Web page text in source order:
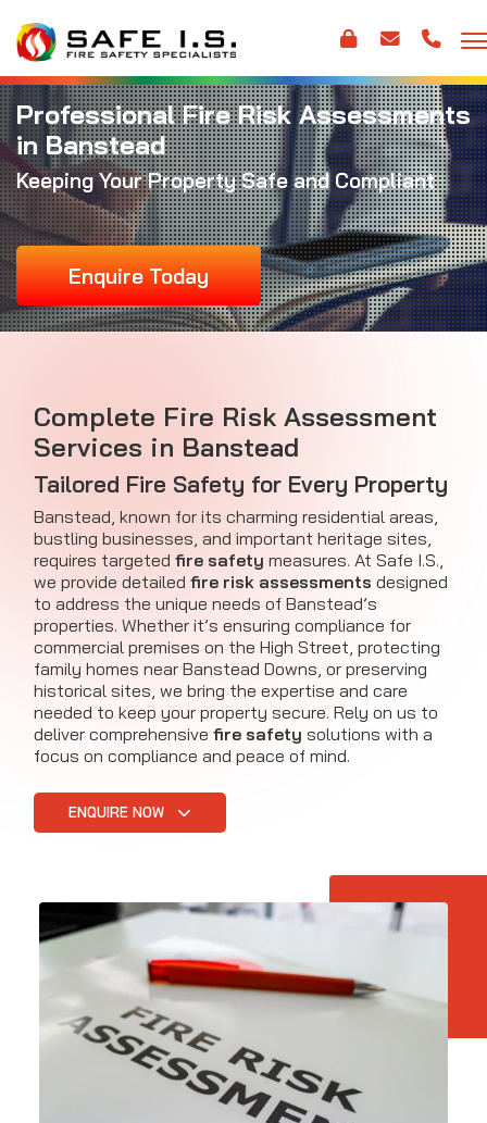
Professional Fire Risk Assessments
in Banstead
Keeping Your Property Safe and Compliant
Enquire Today
Complete Fire Risk Assessment
Services in Banstead
Tailored Fire Safety for Every Property
Banstead, known for its charming residential areas,
bustling businesses, and important heritage sites,
requires targeted fire safety measures. At Safe I.S.,
we provide detailed fire risk assessments designed
to address the unique needs of Banstead’s
properties. Whether it’s ensuring compliance for
commercial premises on the High Street, protecting
family homes near Banstead Downs, or preserving
historical sites, we bring the expertise and care
needed to keep your property secure. Rely on us to
deliver comprehensive fire safety solutions with a
focus on compliance and peace of mind.
ENQUIRE NOW